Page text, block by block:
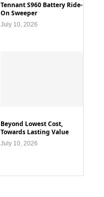
Tennant S960 Battery Ride-
On Sweeper
July 10, 2026
Beyond Lowest Cost,
Towards Lasting Value
July 10, 2026